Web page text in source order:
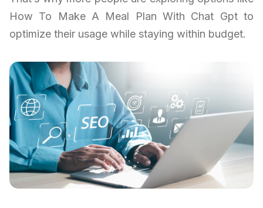
How To Make A Meal Plan With Chat Gpt to
optimize their usage while staying within budget.